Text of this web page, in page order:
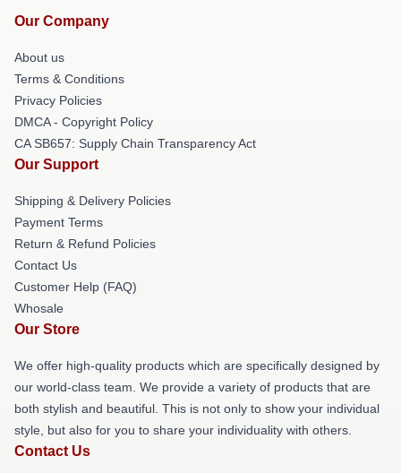
Our Company
About us
Terms & Conditions
Privacy Policies
DMCA - Copyright Policy
CA SB657: Supply Chain Transparency Act
Our Support
Shipping & Delivery Policies
Payment Terms
Return & Refund Policies
Contact Us
Customer Help (FAQ)
Whosale
Our Store
We offer high-quality products which are specifically designed by
our world-class team. We provide a variety of products that are
both stylish and beautiful. This is not only to show your individual
style, but also for you to share your individuality with others.
Contact Us